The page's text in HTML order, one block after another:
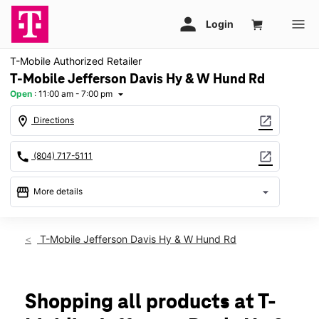
T-Mobile Authorized Retailer
T-Mobile Jefferson Davis Hy & W Hund Rd
Open : 11:00 am - 7:00 pm arrow_drop_down
location_on Directions open_in_new
call (804) 717-5111 open_in_new
storefront More details arrow_drop_down
Sun:11:00 am - 7:00 pm
Thurs: 10:00 am - 8:00 pm
Fri:10:00 am - 9:00 pm
T-Mobile Jefferson Davis Hy & W Hund Rd
Shopping all products at T-